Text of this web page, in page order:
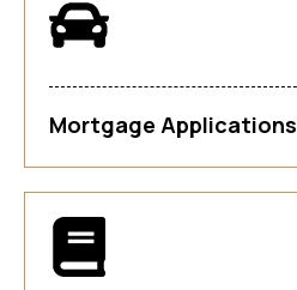
Mortgage Applications